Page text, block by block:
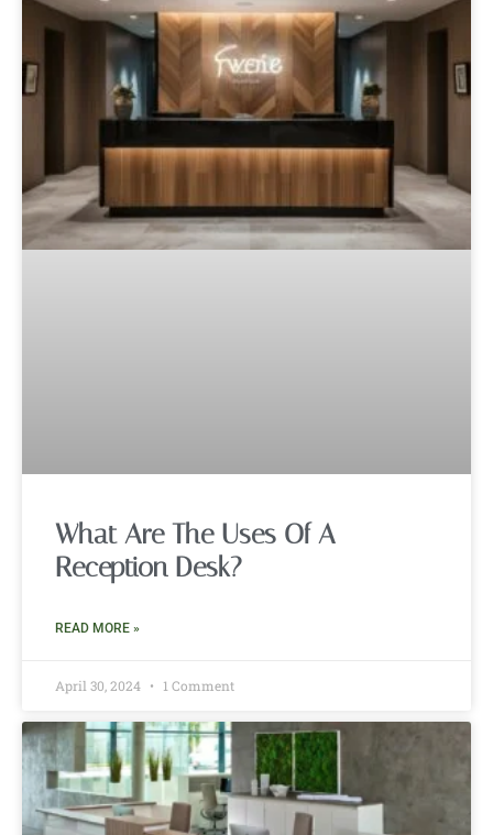
What Are The Uses Of A
Reception Desk?
READ MORE »
April 30, 2024 1 Comment